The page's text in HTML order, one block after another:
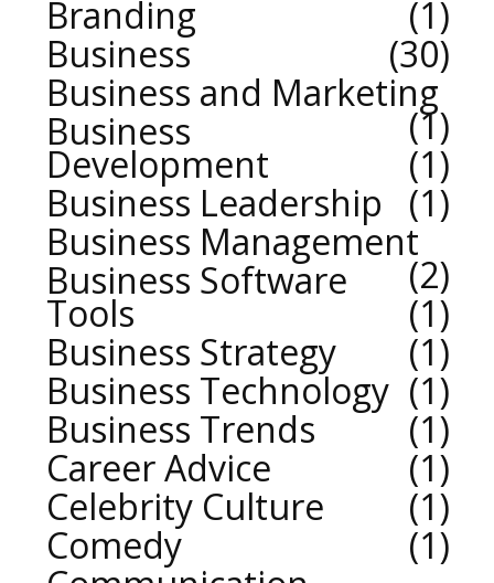
Branding
1
Business
30
Business and Marketing
1
Business
Development
1
Business Leadership
1
Business Management
2
Business Software
Tools
1
Business Strategy
1
Business Technology
1
Business Trends
1
Career Advice
1
Celebrity Culture
1
Comedy
1